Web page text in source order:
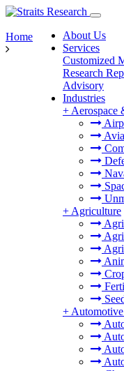
About Us
Services
Customized
Research
Advisory
Industries
+ Aerospace
+ Agriculture
+
Home